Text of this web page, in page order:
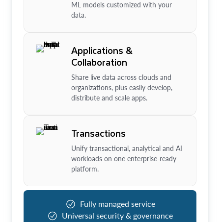
ML models customized with your
data.
Applications &
Collaboration
Share live data across clouds and
organizations, plus easily develop,
distribute and scale apps.
Transactions
Unify transactional, analytical and AI
workloads on one enterprise-ready
platform.
Fully managed service
Universal security & governance